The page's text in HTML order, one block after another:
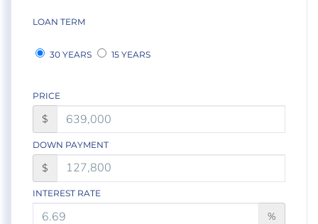
LOAN TERM
30 YEARS 15 YEARS
PRICE
$
DOWN PAYMENT
$
INTEREST RATE
%